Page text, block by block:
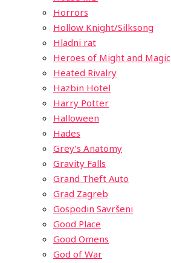
Horrors
Hollow Knight/Silksong
Hladni rat
Heroes of Might and Magic
Heated Rivalry
Hazbin Hotel
Harry Potter
Halloween
Hades
Grey’s Anatomy
Gravity Falls
Grand Theft Auto
Grad Zagreb
Gospodin Savršeni
Good Place
Good Omens
God of War